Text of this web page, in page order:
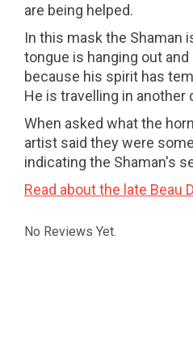
are being helped.
In this mask the Shaman
tongue is hanging out
because his spirit has
He is travelling in another
When asked what the
artist said they were
indicating the Shaman's
Read about the late Beau
No Reviews Yet.